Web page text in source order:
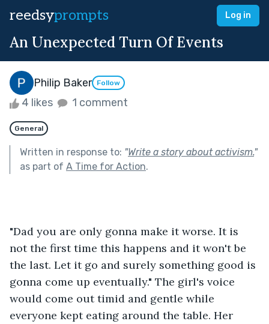
reedsyprompts Log in
An Unexpected Turn Of Events
Philip Baker Follow
4 likes 1 comment
General
Written in response to: "Write a story about activism."
as part of A Time for Action.
"Dad you are only gonna make it worse. It is
not the first time this happens and it won't be
the last. Let it go and surely something good is
gonna come up eventually." The girl's voice
would come out timid and gentle while
everyone kept eating around the table. Her